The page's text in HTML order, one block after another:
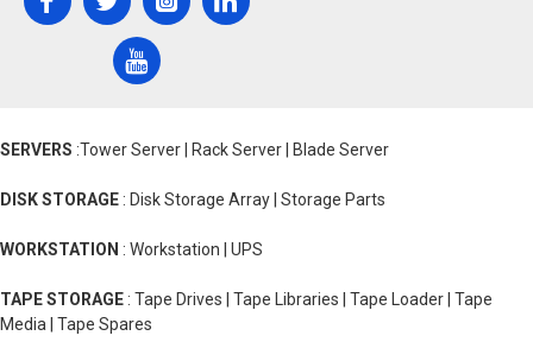
SERVERS :Tower Server | Rack Server | Blade Server
DISK STORAGE : Disk Storage Array | Storage Parts
WORKSTATION : Workstation | UPS
TAPE STORAGE : Tape Drives | Tape Libraries | Tape Loader | Tape
Media | Tape Spares